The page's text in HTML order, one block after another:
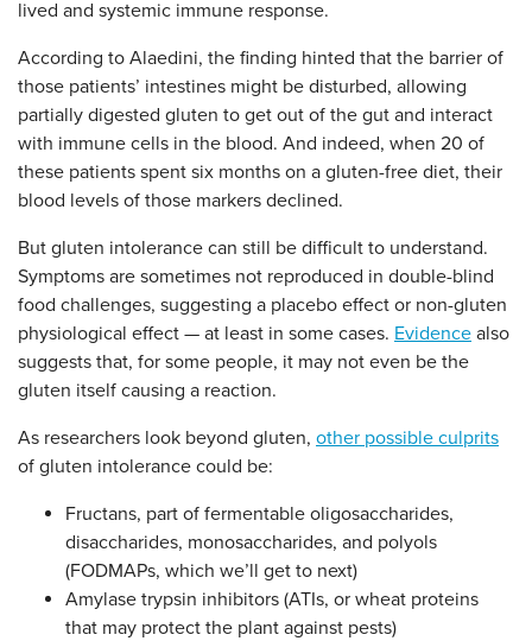
lived and systemic immune response.
According to Alaedini, the finding hinted that the barrier of
those patients’ intestines might be disturbed, allowing
partially digested gluten to get out of the gut and interact
with immune cells in the blood. And indeed, when 20 of
these patients spent six months on a gluten-free diet, their
blood levels of those markers declined.
But gluten intolerance can still be difficult to understand.
Symptoms are sometimes not reproduced in double-blind
food challenges, suggesting a placebo effect or non-gluten
physiological effect — at least in some cases. Evidence also
suggests that, for some people, it may not even be the
gluten itself causing a reaction.
As researchers look beyond gluten, other possible culprits
of gluten intolerance could be:
Fructans, part of fermentable oligosaccharides,
disaccharides, monosaccharides, and polyols
(FODMAPs, which we’ll get to next)
Amylase trypsin inhibitors (ATIs, or wheat proteins
that may protect the plant against pests)